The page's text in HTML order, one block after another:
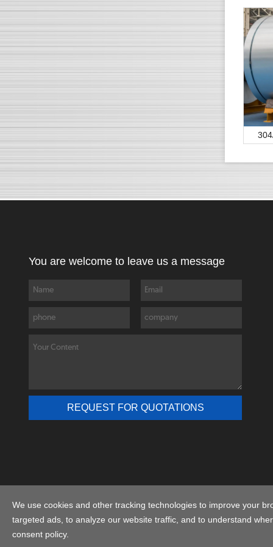
You are welcome to leave us a message
We use cookies and other tracking technologies to improve your
targeted ads, to analyze our website traffic, and to understand
consent policy.